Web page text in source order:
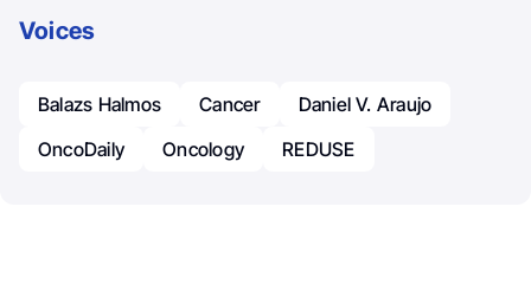
Voices
Balazs Halmos Cancer
Daniel V. Araujo
OncoDaily
Oncology REDUSE